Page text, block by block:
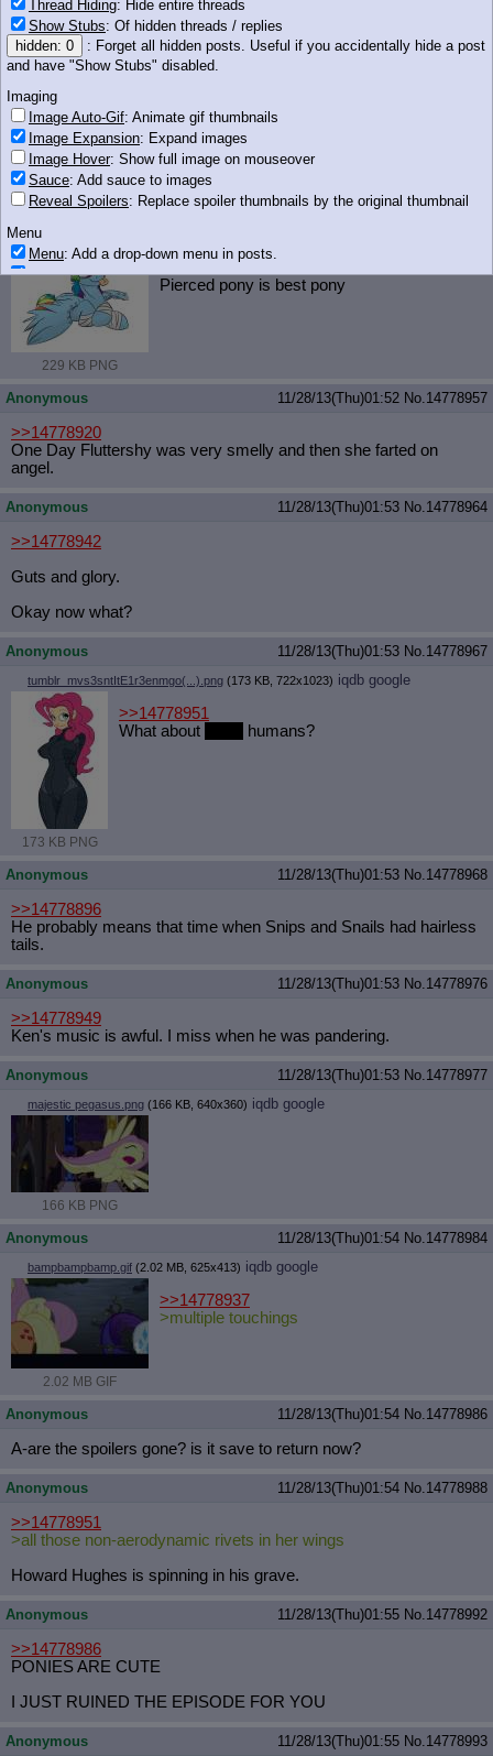
Anonymous
>>14778937
http://www.youtube.com/watch?v=4nyHPIcbn88
Anonymous 11/28/13(Thu)01:52 No.14778951
369610__safe_solo_rainbow(...).png
229 KB PNG
>>14778907
Pierced pony is best pony
Anonymous 11/28/13(Thu)01:52 No.14778957
>>14778920
One Day Fluttershy was very smelly and then she farted on
angel.
Anonymous 11/28/13(Thu)01:53 No.14778964
>>14778942
Guts and glory.
Okay now what?
Anonymous 11/28/13(Thu)01:53 No.14778967
tumblr_mvs3sntItE1r3enmgo(...).png (173 KB, 722x1023) iqdb google
173 KB PNG
>>14778951
What about
humans?
Anonymous 11/28/13(Thu)01:53 No.14778968
>>14778896
He probably means that time when Snips and Snails had hairless
tails.
Anonymous 11/28/13(Thu)01:53 No.14778976
>>14778949
Ken's music is awful. I miss when he was pandering.
Anonymous 11/28/13(Thu)01:53 No.14778977
majestic pegasus.png (166 KB, 640x360) iqdb google
166 KB PNG
Anonymous 11/28/13(Thu)01:54 No.14778984
bampbampbamp.gif (2.02 MB, 625x413) iqdb google
2.02 MB GIF
>>14778937
>multiple touchings
Anonymous 11/28/13(Thu)01:54 No.14778986
A-are the spoilers gone? is it save to return now?
Anonymous 11/28/13(Thu)01:54 No.14778988
>>14778951
>all those non-aerodynamic rivets in her wings
Howard Hughes is spinning in his grave.
Anonymous 11/28/13(Thu)01:55 No.14778992
>>14778986
PONIES ARE CUTE
I JUST RUINED THE EPISODE FOR YOU
Anonymous 11/28/13(Thu)01:55 No.14778993
Thread Hiding: Hide entire threads
Show Stubs: Of hidden threads / replies
hidden: 0
: Forget all hidden posts. Useful if you accidentally hide a post
and have "Show Stubs" disabled.
Imaging
Image Auto-Gif: Animate gif thumbnails
Image Expansion: Expand images
Image Hover: Show full image on mouseover
Sauce: Add sauce to images
Reveal Spoilers: Replace spoiler thumbnails by the original thumbnail
Menu
Menu: Add a drop-down menu in posts.
Download Link: Add a download with original filename link to the menu.
Chrome-only currently.
Monitoring
Post in Title
Posting
Quoting
Quote Backlinks
OP Backlinks: Add backlinks to the OP
Quote Highlighting
Quote Preview
: Show quote content on hover
Indicate OP quote
Indicate Cross-thread Quotes
Forward Hiding: Hide original posts of inlined backlinks